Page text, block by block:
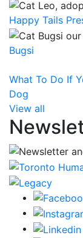
Happy Tails
Bugsi
What To Do If
Dog
View all